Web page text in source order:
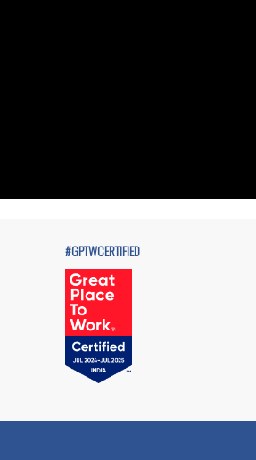
#GPTWCERTIFIED